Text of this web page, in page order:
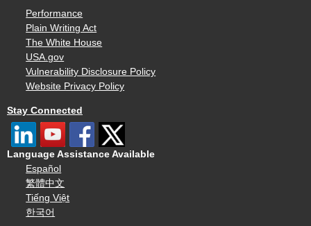
Performance
Plain Writing Act
The White House
USA.gov
Vulnerability Disclosure Policy
Website Privacy Policy
Stay Connected
Language Assistance Available
Español
繁體中文
Tiếng Việt
한국어